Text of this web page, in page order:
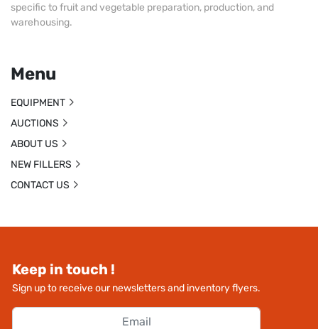
Keep in touch !
Sign up to receive our newsletters and inventory flyers.
specific to fruit and vegetable preparation, production, and
warehousing.
Menu
EQUIPMENT
AUCTIONS
ABOUT US
NEW FILLERS
CONTACT US